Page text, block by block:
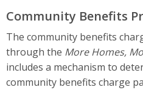
Community Benefits
The community benefits
through the More Homes,
includes a mechanism to
community benefits charge